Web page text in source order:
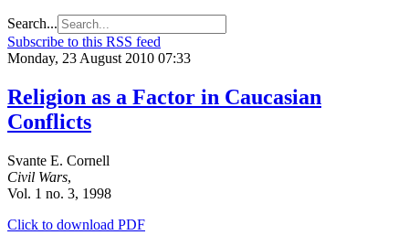
Search...
Subscribe to this RSS feed
Monday, 23 August 2010 07:33
Religion as a Factor in Caucasian
Conflicts
Svante E. Cornell
Civil Wars,
Vol. 1 no. 3, 1998
Click to download PDF